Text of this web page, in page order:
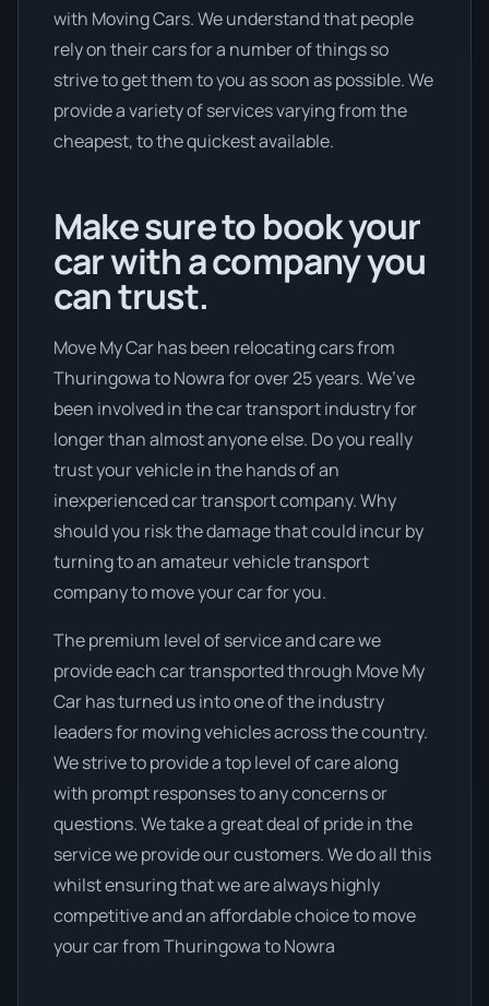
with Moving Cars. We understand that people
rely on their cars for a number of things so
strive to get them to you as soon as possible. We
provide a variety of services varying from the
cheapest, to the quickest available.
Make sure to book your
car with a company you
can trust.
Move My Car has been relocating cars from
Thuringowa to Nowra for over 25 years. We’ve
been involved in the car transport industry for
longer than almost anyone else. Do you really
trust your vehicle in the hands of an
inexperienced car transport company. Why
should you risk the damage that could incur by
turning to an amateur vehicle transport
company to move your car for you.
The premium level of service and care we
provide each car transported through Move My
Car has turned us into one of the industry
leaders for moving vehicles across the country.
We strive to provide a top level of care along
with prompt responses to any concerns or
questions. We take a great deal of pride in the
service we provide our customers. We do all this
whilst ensuring that we are always highly
competitive and an affordable choice to move
your car from Thuringowa to Nowra